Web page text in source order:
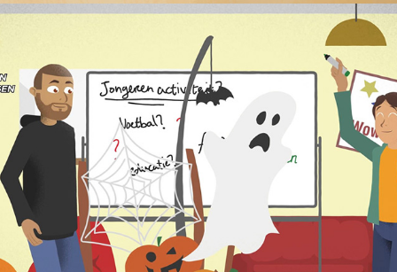
's-Hertogenbosch: Participation Model
animation
2022